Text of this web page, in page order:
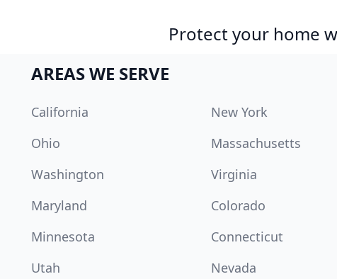
Protect your home
AREAS WE SERVE
California New York
Ohio
Massachusetts
Washington
Virginia
Maryland
Colorado
Minnesota
Connecticut
Utah
Nevada